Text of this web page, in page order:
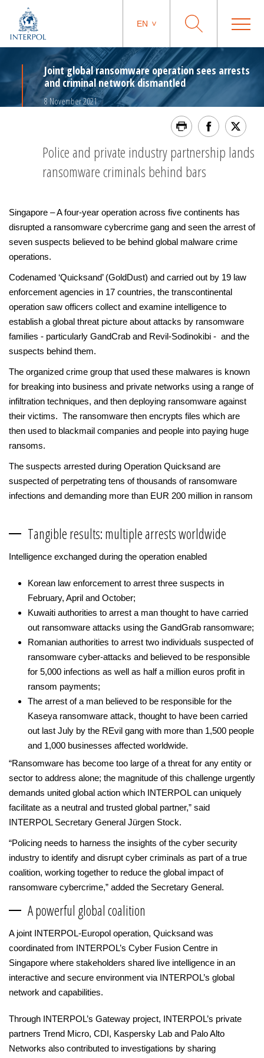
EN
Joint global ransomware operation sees arrests
and criminal network dismantled
8 November 2021
Police and private industry partnership lands
ransomware criminals behind bars
Singapore – A four-year operation across five continents has
disrupted a ransomware cybercrime gang and seen the arrest of
seven suspects believed to be behind global malware crime
operations.
Codenamed ‘Quicksand’ (GoldDust) and carried out by 19 law
enforcement agencies in 17 countries, the transcontinental
operation saw officers collect and examine intelligence to
establish a global threat picture about attacks by ransomware
families - particularly GandCrab and Revil-Sodinokibi - and the
suspects behind them.
The organized crime group that used these malwares is known
for breaking into business and private networks using a range of
infiltration techniques, and then deploying ransomware against
their victims. The ransomware then encrypts files which are
then used to blackmail companies and people into paying huge
ransoms.
The suspects arrested during Operation Quicksand are
suspected of perpetrating tens of thousands of ransomware
infections and demanding more than EUR 200 million in ransom
Tangible results: multiple arrests worldwide
Intelligence exchanged during the operation enabled
Korean law enforcement to arrest three suspects in
February, April and October;
Kuwaiti authorities to arrest a man thought to have carried
out ransomware attacks using the GandGrab ransomware;
Romanian authorities to arrest two individuals suspected of
ransomware cyber-attacks and believed to be responsible
for 5,000 infections as well as half a million euros profit in
ransom payments;
The arrest of a man believed to be responsible for the
Kaseya ransomware attack, thought to have been carried
out last July by the REvil gang with more than 1,500 people
and 1,000 businesses affected worldwide.
“Ransomware has become too large of a threat for any entity or
sector to address alone; the magnitude of this challenge urgently
demands united global action which INTERPOL can uniquely
facilitate as a neutral and trusted global partner,” said
INTERPOL Secretary General Jürgen Stock.
“Policing needs to harness the insights of the cyber security
industry to identify and disrupt cyber criminals as part of a true
coalition, working together to reduce the global impact of
ransomware cybercrime,” added the Secretary General.
A powerful global coalition
A joint INTERPOL-Europol operation, Quicksand was
coordinated from INTERPOL’s Cyber Fusion Centre in
Singapore where stakeholders shared live intelligence in an
interactive and secure environment via INTERPOL’s global
network and capabilities.
Through INTERPOL’s Gateway project, INTERPOL’s private
partners Trend Micro, CDI, Kaspersky Lab and Palo Alto
Networks also contributed to investigations by sharing